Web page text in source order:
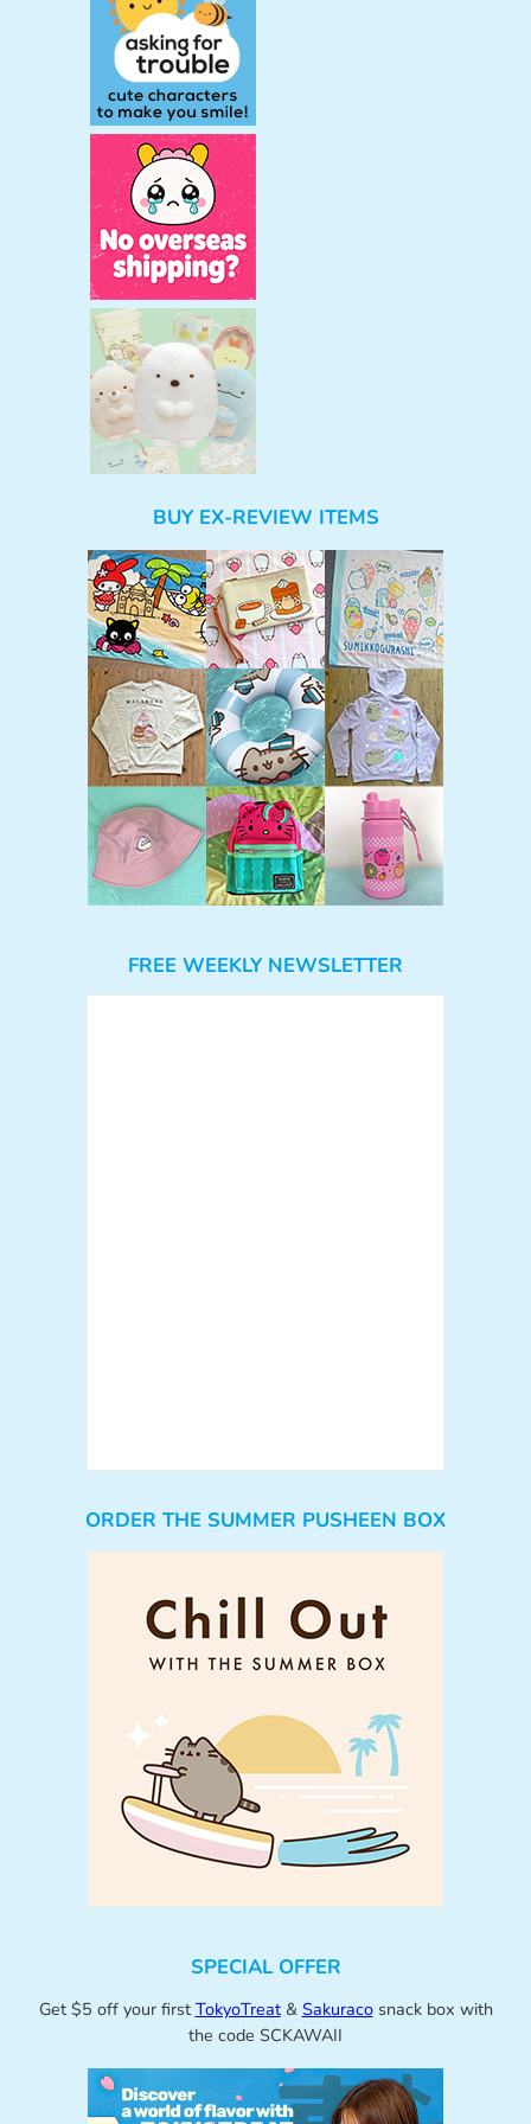
BUY EX-REVIEW ITEMS
FREE WEEKLY NEWSLETTER
ORDER THE SUMMER PUSHEEN BOX
SPECIAL OFFER
Get $5 off your first TokyoTreat& Sakuracosnack box with
the code SCKAWAII